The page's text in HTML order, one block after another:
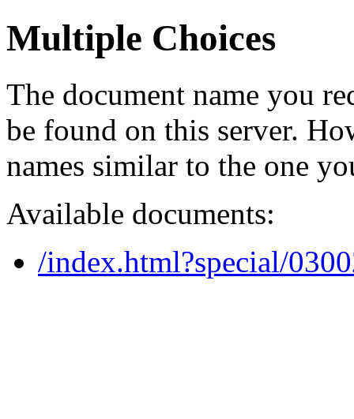
Multiple Choices
The document name you
be found on this server.
names similar to the one
Available documents:
/index.html?special/